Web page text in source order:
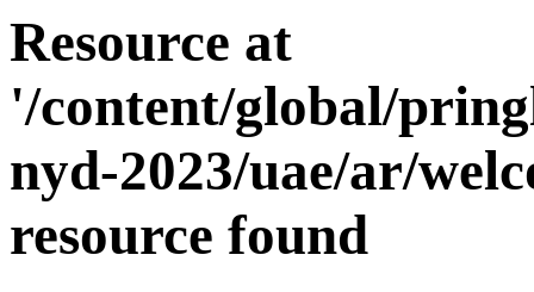
Resource at
'/content/global/
nyd-2023/uae/ar/
resource found